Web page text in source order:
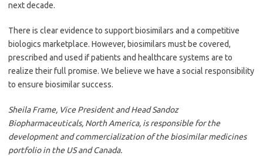
next decade.
There is clear evidence to support biosimilars and a competitive
biologics marketplace. However, biosimilars must be covered,
prescribed and used if patients and healthcare systems are to
realize their full promise. We believe we have a social responsibility
to ensure biosimilar success.
Sheila Frame, Vice President and Head Sandoz
Biopharmaceuticals, North America, is responsible for the
development and commercialization of the biosimilar medicines
portfolio in the US and Canada.